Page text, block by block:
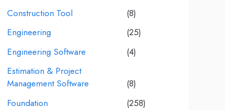
Construction Tool
(8)
Engineering
(25)
Engineering Software
(4)
Estimation & Project
Management Software
(8)
Foundation
(258)